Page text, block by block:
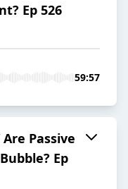
Ep 526
59:57
Passive
Ep